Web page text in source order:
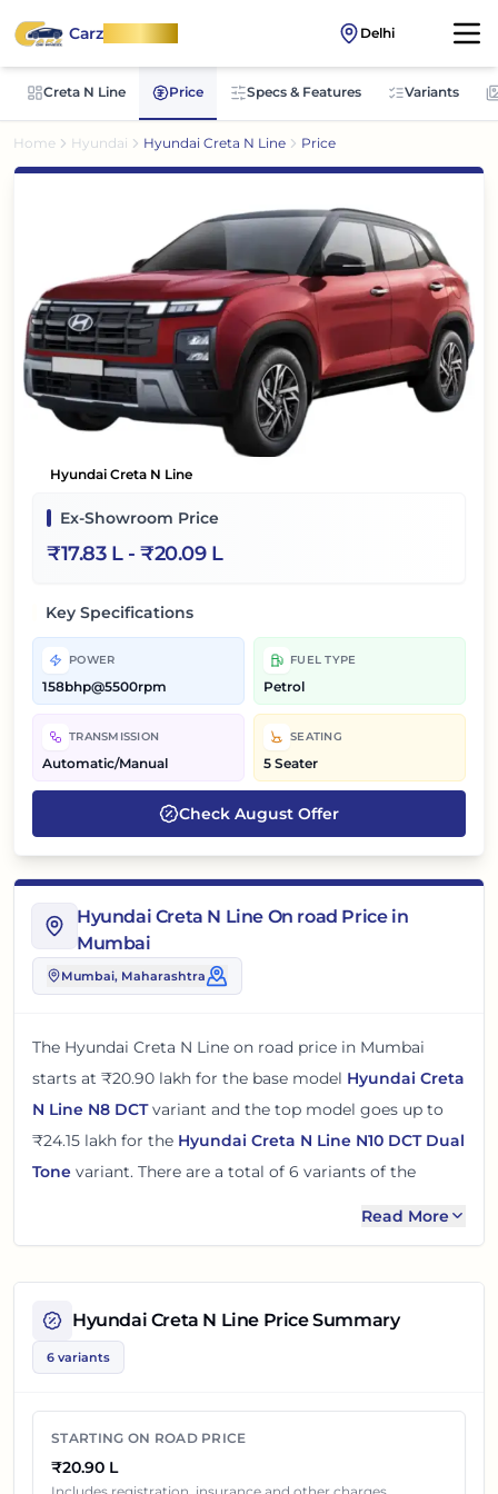
CarzOnWheel Delhi
Creta N Line Price Specs & Features Variants
Home Hyundai Hyundai Creta N Line Price
Hyundai Creta N Line
Ex-Showroom Price
₹17.83 L- ₹20.09 L
Key Specifications
POWER
158bhp@5500rpm
FUEL TYPE
Petrol
TRANSMISSION
Automatic/Manual
SEATING
5 Seater
Check August Offer
Hyundai Creta N Line On road Price in
Mumbai
Mumbai, Maharashtra
The Hyundai Creta N Line on road price in Mumbai
starts at ₹20.90 lakh for the base model Hyundai Creta
N Line N8 DCT variant and the top model goes up to
₹24.15 lakh for the Hyundai Creta N Line N10 DCT Dual
Tone variant. There are a total of 6 variants of the
The on road price ofHyundai Creta N LineinMumbai
adds around 12 - 15% over its ex-showroom price
Mumbai, Maharashtra, India
compare the base, mid and top variants before
checking offers from local dealers.
variant below with its ex-showroom price and on road
Read More
Hyundai Creta N Line Price Summary
6 variants
STARTING ON ROAD PRICE
₹20.90 L